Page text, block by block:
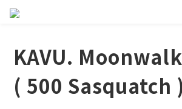
KAVU.
( 500 Sasquatch )